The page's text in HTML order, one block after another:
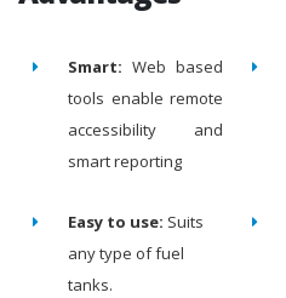
Smart: Web based
tools enable remote
accessibility and
smart reporting
Easy to use: Suits
any type of fuel
tanks.